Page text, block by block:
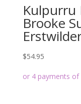
Kulpurru
Brooke
$54.95